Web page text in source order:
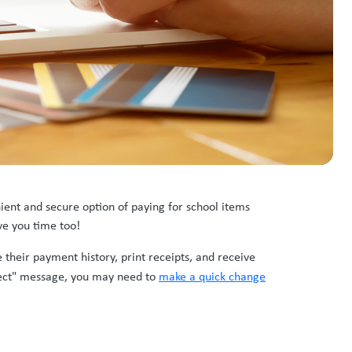
and secure option of paying for school items
you time too!
payment history, print receipts, and receive
message, you may need to make a quick change